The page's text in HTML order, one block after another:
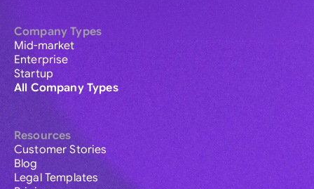
Company Types
Mid-market
Enterprise
Startup
All Company Types
Resources
Customer Stories
Blog
Legal Templates